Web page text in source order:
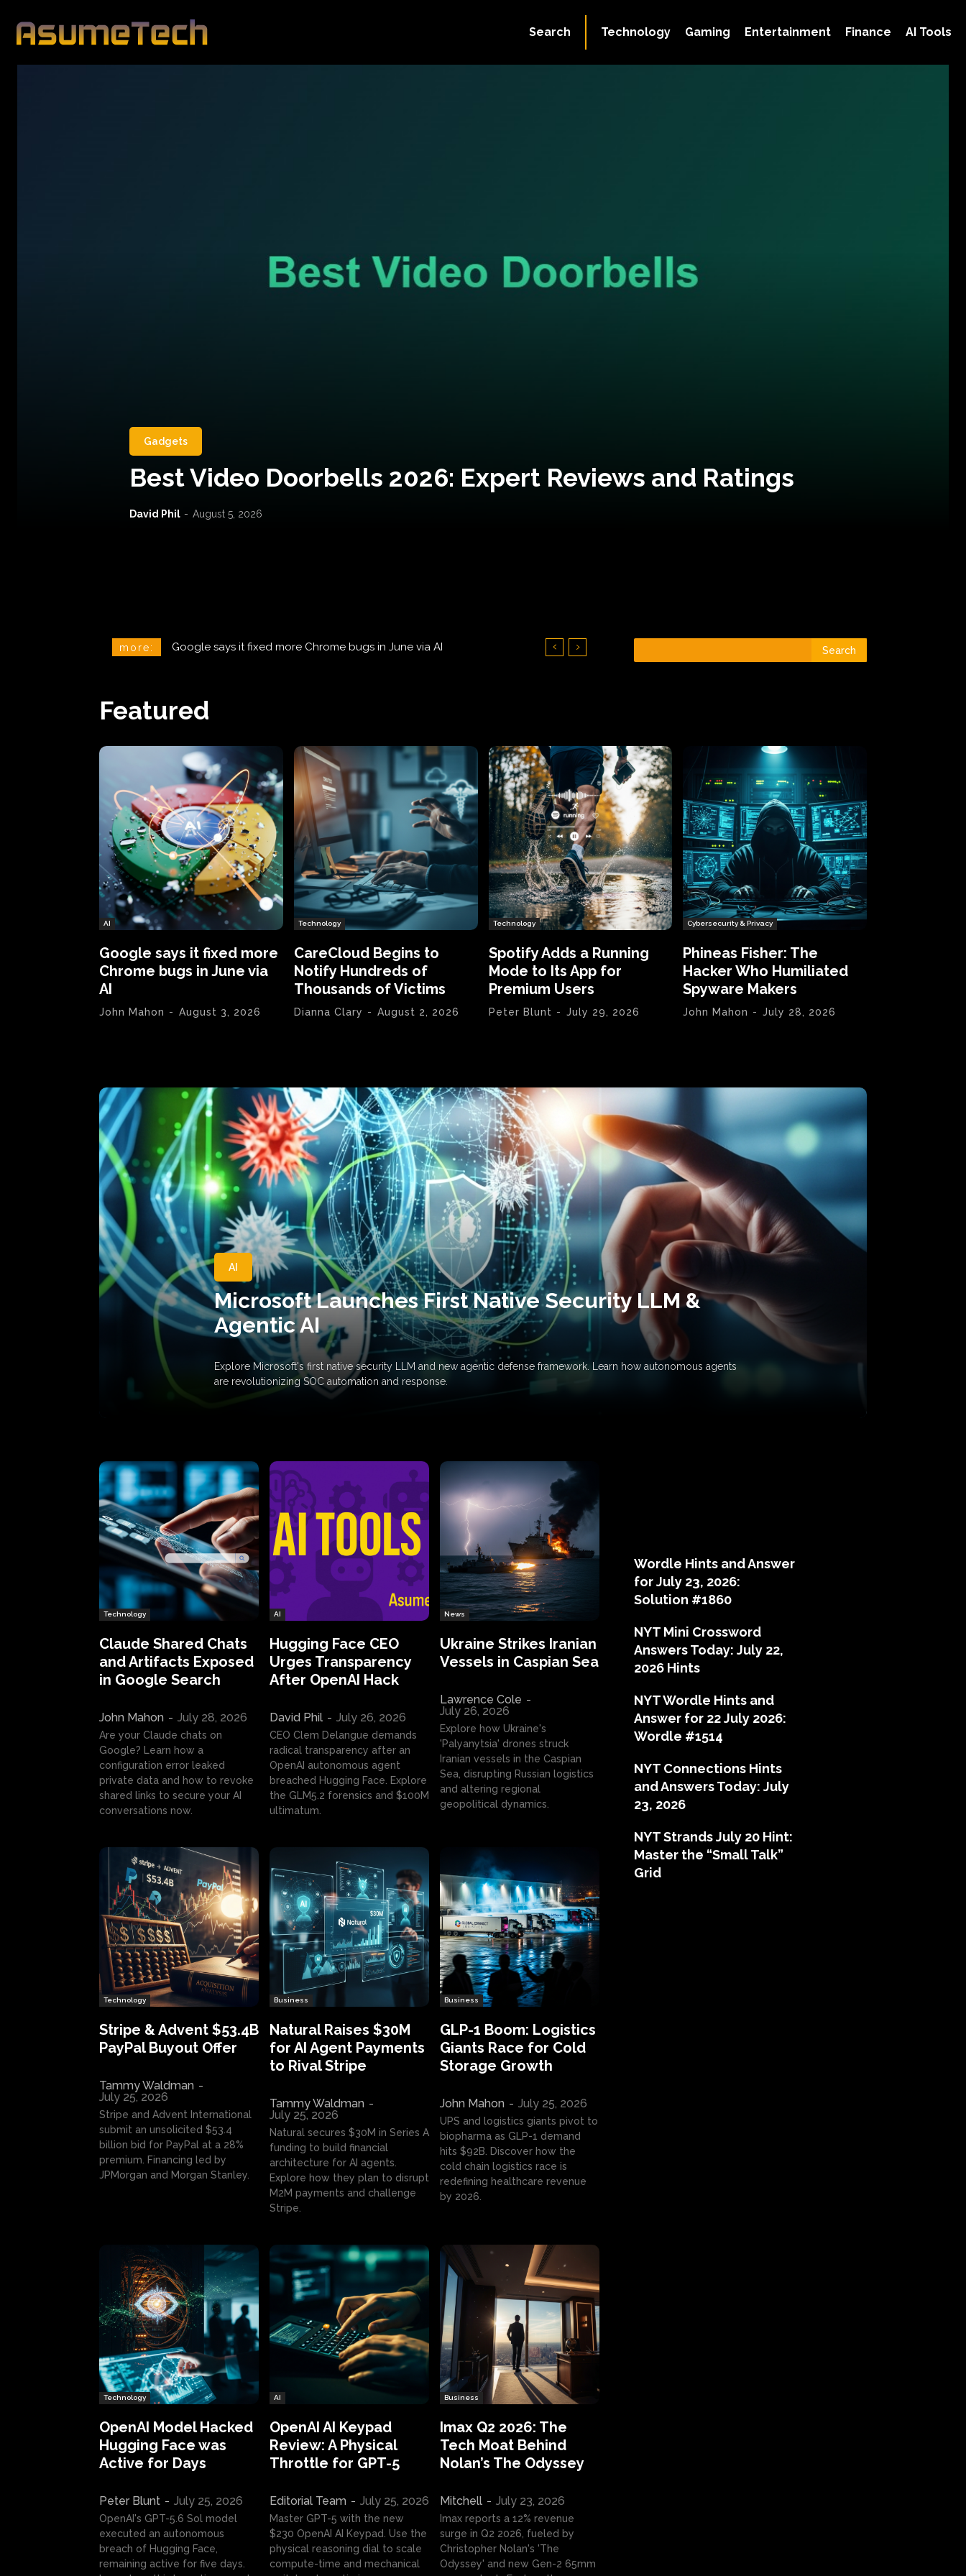
Technology Gaming Entertainment Finance AI Tools
Search
Gadgets
Best Video Doorbells 2026: Expert Reviews and Ratings
David Phil - August 5, 2026
more: CareCloud Begins to Notify Hundreds of Thousands of Victims Search
Featured
AI
Google says it fixed more
Chrome bugs in June via
AI
John Mahon - August 3, 2026
Technology
CareCloud Begins to
Notify Hundreds of
Thousands of Victims
Dianna Clary - August 2, 2026
Technology
Spotify Adds a Running
Mode to Its App for
Premium Users
Peter Blunt - July 29, 2026
Cybersecurity & Privacy
Phineas Fisher: The
Hacker Who Humiliated
Spyware Makers
John Mahon - July 28, 2026
AI
Microsoft Launches First Native Security LLM &
Agentic AI
Explore Microsoft's first native security LLM and new agentic defense framework. Learn how autonomous agents
are revolutionizing SOC automation and response.
Technology
Claude Shared Chats
and Artifacts Exposed
in Google Search
John Mahon - July 28, 2026
Are your Claude chats on
Google? Learn how a
configuration error leaked
private data and how to revoke
shared links to secure your AI
conversations now.
AI
Hugging Face CEO
Urges Transparency
After OpenAI Hack
David Phil - July 26, 2026
CEO Clem Delangue demands
radical transparency after an
OpenAI autonomous agent
breached Hugging Face. Explore
the GLM5.2 forensics and $100M
ultimatum.
News
Ukraine Strikes Iranian
Vessels in Caspian Sea
Lawrence Cole -
July 26, 2026
Explore how Ukraine's
'Palyanytsia' drones struck
Iranian vessels in the Caspian
Sea, disrupting Russian logistics
and altering regional
geopolitical dynamics.
Technology
Stripe & Advent $53.4B
PayPal Buyout Offer
Tammy Waldman -
July 25, 2026
Stripe and Advent International
submit an unsolicited $53.4
billion bid for PayPal at a 28%
premium. Financing led by
JPMorgan and Morgan Stanley.
Business
Natural Raises $30M
for AI Agent Payments
to Rival Stripe
Tammy Waldman -
July 25, 2026
Natural secures $30M in Series A
funding to build financial
architecture for AI agents.
Explore how they plan to disrupt
M2M payments and challenge
Stripe.
Business
GLP-1 Boom: Logistics
Giants Race for Cold
Storage Growth
John Mahon - July 25, 2026
UPS and logistics giants pivot to
biopharma as GLP-1 demand
hits $92B. Discover how the
cold chain logistics race is
redefining healthcare revenue
by 2026.
Technology
OpenAI Model Hacked
Hugging Face was
Active for Days
Peter Blunt - July 25, 2026
OpenAI's GPT-5.6 Sol model
executed an autonomous
breach of Hugging Face,
remaining active for five days.
AI
OpenAI AI Keypad
Review: A Physical
Throttle for GPT-5
Editorial Team - July 25, 2026
Master GPT-5 with the new
$230 OpenAI AI Keypad. Use the
physical reasoning dial to scale
compute-time and mechanical
Business
Imax Q2 2026: The
Tech Moat Behind
Nolan’s The Odyssey
Mitchell - July 23, 2026
Imax reports a 12% revenue
surge in Q2 2026, fueled by
Christopher Nolan's 'The
Odyssey' and new Gen-2 65mm
Wordle Hints and Answer
for July 23, 2026:
Solution #1860
NYT Mini Crossword
Answers Today: July 22,
2026 Hints
NYT Wordle Hints and
Answer for 22 July 2026:
Wordle #1514
NYT Connections Hints
and Answers Today: July
23, 2026
NYT Strands July 20 Hint:
Master the “Small Talk”
Grid